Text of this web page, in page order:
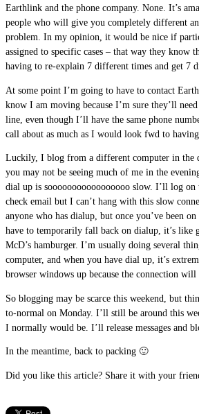
Earthlink and the phone company. None. It’s
people who will give you completely different
problem. In my opinion, it would be nice if
assigned to specific cases – that way they know
having to re-explain 7 different times and get 7
At some point I’m going to have to contact
know I am moving because I’m sure they’ll
line, even though I’ll have the same phone
call about as much as I would look fwd to having
Luckily, I blog from a different computer in the
you may not be seeing much of me in the
dial up is sooooooooooooooooo slow. I’ll log on
check email but I can’t hang with this slow
anyone who has dialup, but once you’ve been
have to temporarily fall back on dialup, it’s like
McD’s hamburger. I’m usually doing several
computer, and when you have dial up, it’s
browser windows up because the connection will
So blogging may be scarce this weekend, but
to-normal on Monday. I’ll still be around this
I normally would be. I’ll release messages and
In the meantime, back to packing 🙂
Did you like this article? Share it with your